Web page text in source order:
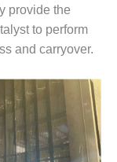
provide the
to perform
and carryover.